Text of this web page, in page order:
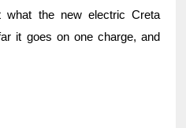
what the new electric Creta
it goes on one charge, and